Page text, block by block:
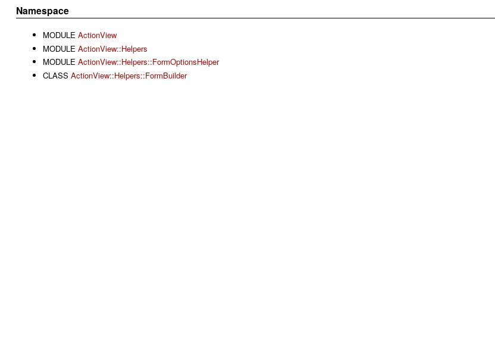
Namespace
MODULE ActionView
MODULE ActionView::Helpers
MODULE ActionView::Helpers::FormOptionsHelper
CLASS ActionView::Helpers::FormBuilder